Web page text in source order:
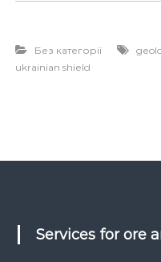
Без категорії
ukrainian shield
Services for ore